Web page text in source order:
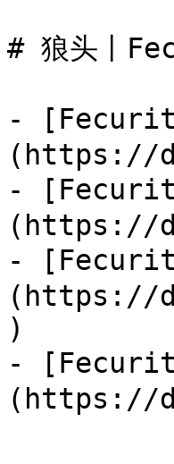
# 狼头丨
-
(https://
- [Fecurity
(https://
-
(https://
)
-